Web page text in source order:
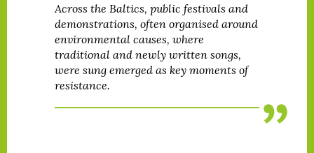
Across the Baltics, public festivals and
demonstrations, often organised around
environmental causes, where
traditional and newly written songs,
were sung emerged as key moments of
resistance.